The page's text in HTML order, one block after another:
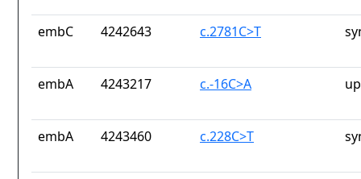
embC 4242643 c.2781C>T
embA 4243217 c.-16C>A
embA 4243460 c.228C>T